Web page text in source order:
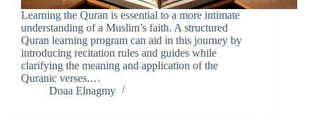
Learning the Quran is essential to a more intimate
understanding of a Muslim’s faith. A structured
Quran learning program can aid in this journey by
introducing recitation rules and guides while
clarifying the meaning and application of the
Quranic verses.…
Doaa Elnagmy